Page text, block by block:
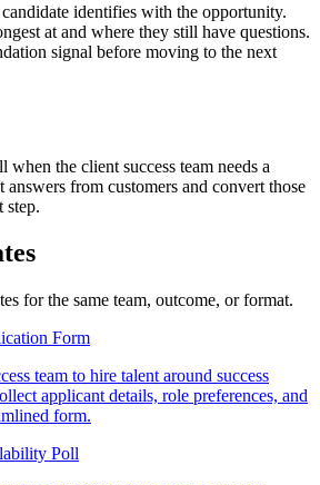
identifies with the opportunity.
at and where they still have questions.
signal before moving to the next
the client success team needs a
answers from customers and convert those
step.
for the same team, outcome, or format.
Form
team to hire talent around success
applicant details, role preferences, and
form.
Poll